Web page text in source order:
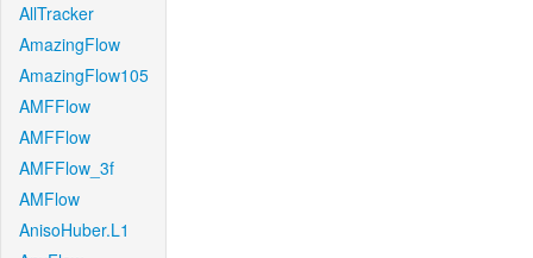
AllTracker
AmazingFlow
AmazingFlow105
AMFFlow
AMFFlow
AMFFlow_3f
AMFlow
AnisoHuber.L1